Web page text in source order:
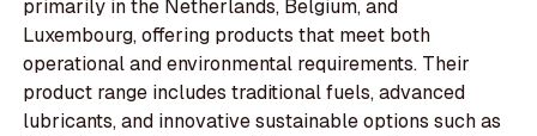
primarily in the Netherlands, Belgium, and
Luxembourg, offering products that meet both
operational and environmental requirements. Their
product range includes traditional fuels, advanced
lubricants, and innovative sustainable options such as